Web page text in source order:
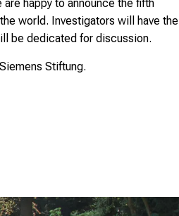
happy to announce the fifth
world. Investigators will have the
be dedicated for discussion.
Stiftung.